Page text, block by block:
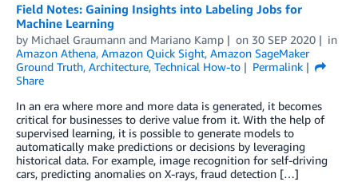
Field Notes: Gaining Insights into Labeling Jobs for
Machine Learning
by Michael Graumann and Mariano Kamp on 30 SEP 2020
in
Amazon Athena, Amazon Quick Sight, Amazon SageMaker
Ground Truth, Architecture, Technical How-to
Permalink
Share
In an era where more and more data is generated, it becomes
critical for businesses to derive value from it. With the help of
supervised learning, it is possible to generate models to
automatically make predictions or decisions by leveraging
historical data. For example, image recognition for self-driving
cars, predicting anomalies on X-rays, fraud detection […]